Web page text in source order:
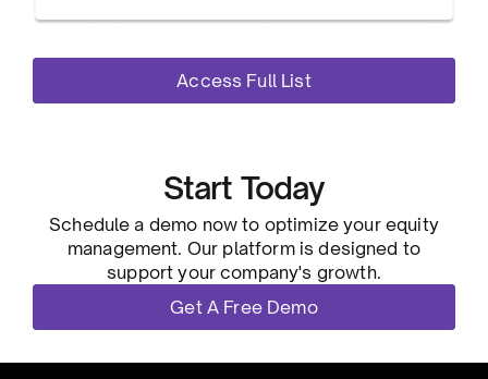
Access Full List
Start Today
Schedule a demo now to optimize your equity
management. Our platform is designed to
support your company's growth.
Get A Free Demo